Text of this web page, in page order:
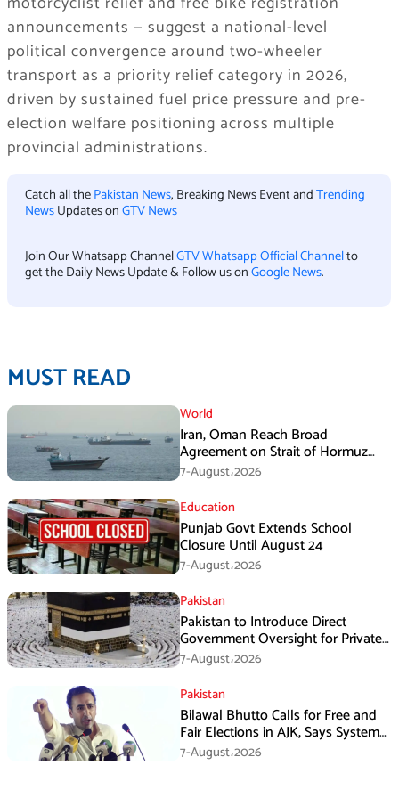
announcements — suggest a national-level
political convergence around two-wheeler
transport as a priority relief category in 2026,
driven by sustained fuel price pressure and pre-
election welfare positioning across multiple
provincial administrations.
Catch all thePakistan News, Breaking News Event andTrending
NewsUpdates onGTV News
Join Our Whatsapp ChannelGTV Whatsapp Official Channelto
get the Daily News Update & Follow us onGoogle News.
MUST READ
World
Iran, Oman Reach Broad
Agreement on Strait of Hormuz
Framework, Says Lawmaker
7-August،2026
Education
Punjab Govt Extends School
Closure Until August 24
7-August،2026
Pakistan
Pakistan to Introduce Direct
Government Oversight for Private
Hajj Scheme
7-August،2026
Pakistan
Bilawal Bhutto Calls for Free and
Fair Elections in AJK, Says System
Has Failed
7-August،2026